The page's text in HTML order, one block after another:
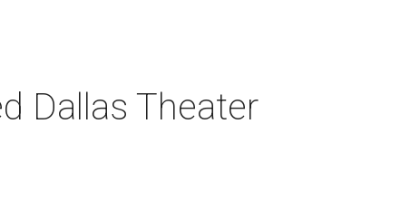
Dallas Theater